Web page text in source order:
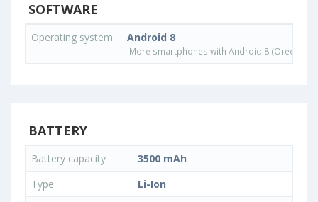
SOFTWARE
Operating system Android 8
More smartphones with Android 8 (Oreo)
BATTERY
Battery capacity
3500 mAh
Type
Li-Ion